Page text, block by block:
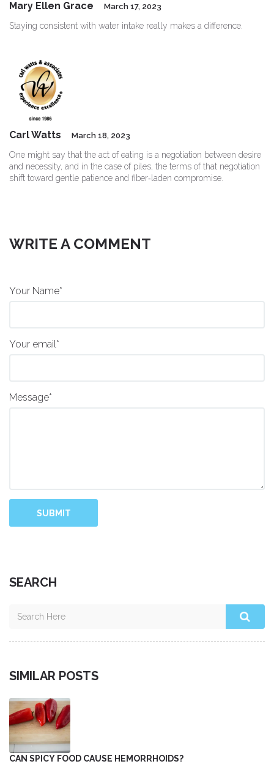
Mary Ellen Grace March 17, 2023
Staying consistent with water intake really makes a difference.
Carl Watts March 18, 2023
One might say that the act of eating is a negotiation between desire
and necessity, and in the case of piles, the terms of that negotiation
shift toward gentle patience and fiber‑laden compromise.
WRITE A COMMENT
Your Name*
Your email*
Message*
SUBMIT
SEARCH
SIMILAR POSTS
CAN SPICY FOOD CAUSE HEMORRHOIDS?